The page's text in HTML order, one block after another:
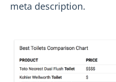
meta description.